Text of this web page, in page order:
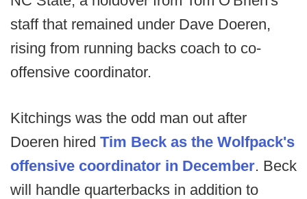
staff that remained under Dave Doeren,
rising from running backs coach to co-
offensive coordinator.
Kitchings was the odd man out after
Doeren hired Tim Beck as the Wolfpack's
offensive coordinator in December. Beck
will handle quarterbacks in addition to